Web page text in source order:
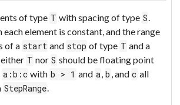
of type T with spacing of type S.
element is constant, and the range
of a start and stop of type T and a
T nor S should be floating point
a:b:c with b > 1 and a, b , and c all
StepRange.